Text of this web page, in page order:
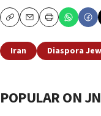
CopyEmailPrint
Iran Diaspora
POPULAR ON